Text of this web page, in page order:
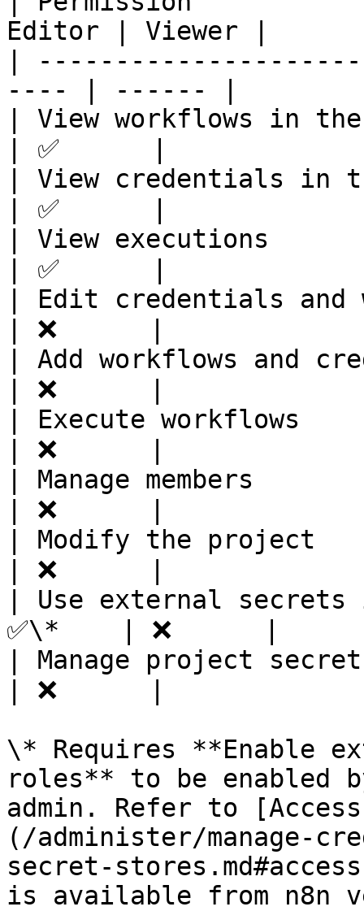
Editor | Viewer |
|
---- | ------ |
| View workflows in
| ✅      |
| View credentials
| ✅      |
| View executions
| ✅      |
| Edit credentials
| ❌      |
| Add workflows and
| ❌      |
| Execute
| ❌      |
| Manage
| ❌      |
| Modify the
| ❌      |
| Use external
✅\*    | ❌      |
| Manage project
| ❌      |
\* Requires **Enable
roles** to be enabled
admin. Refer to
(/administer/manage-
secret-
is available from n8n